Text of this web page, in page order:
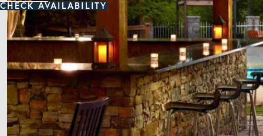
CHECK AVAILABILITY